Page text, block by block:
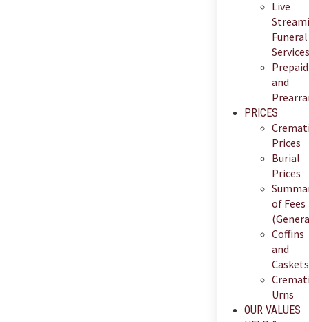
Live
Funeral
Services
Prepaid
and
PRICES
Prices
Burial
Prices
of Fees
Coffins
and
Caskets
Urns
OUR VALUES